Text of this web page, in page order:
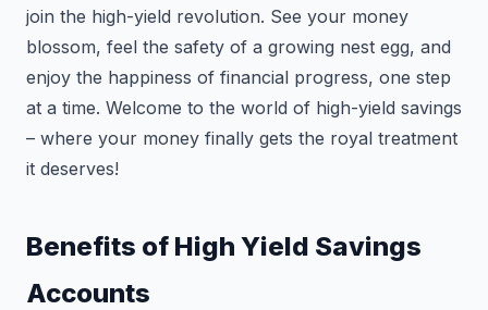
join the high-yield revolution. See your money
blossom, feel the safety of a growing nest egg, and
enjoy the happiness of financial progress, one step
at a time. Welcome to the world of high-yield savings
– where your money finally gets the royal treatment
it deserves!
Benefits of High Yield Savings
Accounts